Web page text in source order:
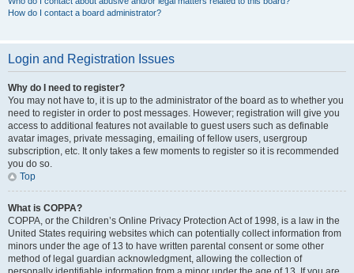
How do I contact a board administrator?
Login and Registration Issues
Why do I need to register?
You may not have to, it is up to the administrator of the board as to whether you
need to register in order to post messages. However; registration will give you
access to additional features not available to guest users such as definable
avatar images, private messaging, emailing of fellow users, usergroup
subscription, etc. It only takes a few moments to register so it is recommended
you do so.
Top
What is COPPA?
COPPA, or the Children’s Online Privacy Protection Act of 1998, is a law in the
United States requiring websites which can potentially collect information from
minors under the age of 13 to have written parental consent or some other
method of legal guardian acknowledgment, allowing the collection of